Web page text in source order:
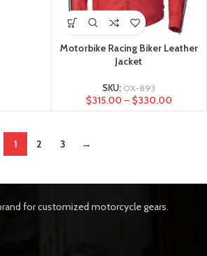
Motorbike Racing Biker Leather
Jacket
SKU: OX-893
$315.00 – $330.00
1 2 3 →
for customized motorcycle gears.